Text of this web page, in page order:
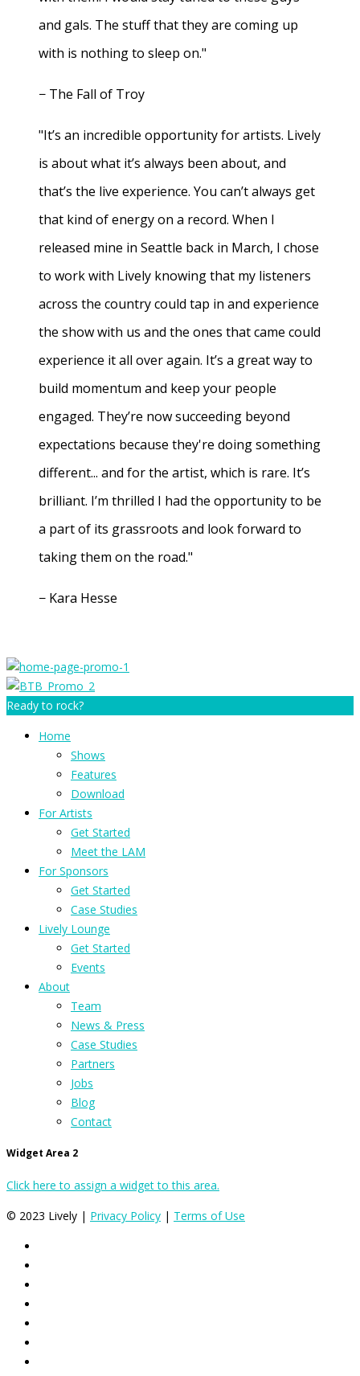
and gals. The stuff that they are coming up
with is nothing to sleep on."
− The Fall of Troy
"It’s an incredible opportunity for artists. Lively
is about what it’s always been about, and
that’s the live experience. You can’t always get
that kind of energy on a record. When I
released mine in Seattle back in March, I chose
to work with Lively knowing that my listeners
across the country could tap in and experience
the show with us and the ones that came could
experience it all over again. It’s a great way to
build momentum and keep your people
engaged. They’re now succeeding beyond
expectations because they're doing something
different... and for the artist, which is rare. It’s
brilliant. I’m thrilled I had the opportunity to be
a part of its grassroots and look forward to
taking them on the road."
− Kara Hesse
Ready to rock?
Home
Shows
Features
Download
For Artists
Get Started
Meet the LAM
For Sponsors
Get Started
Case Studies
Lively Lounge
Get Started
Events
About
Team
News & Press
Case Studies
Partners
Jobs
Blog
Contact
Widget Area 2
Click here to assign a widget to this area.
© 2023 Lively | Privacy Policy | Terms of Use